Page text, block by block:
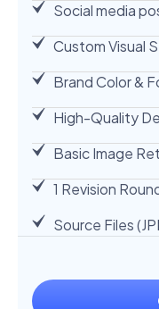
Social media
Custom Visual
Brand Color &
High-Quality
Basic Image
1 Revision
Source Files